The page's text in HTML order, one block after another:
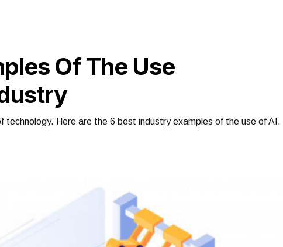
Of The Use
Here are the 6 best industry examples of the use of AI.